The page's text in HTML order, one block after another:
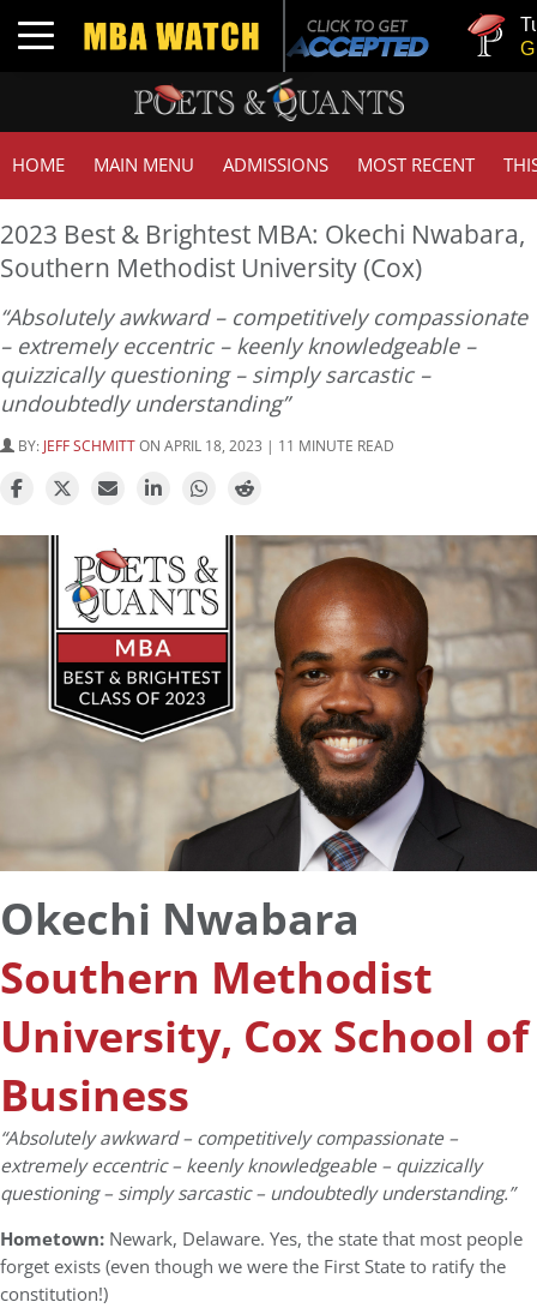
Toggle navigation
Tuck | Mr.
GMAT
HOME MAIN MENU ADMISSIONS MOST RECENT
2023 Best & Brightest MBA: Okechi Nwabara,
Southern Methodist University (Cox)
“Absolutely awkward – competitively compassionate
– extremely eccentric – keenly knowledgeable –
quizzically questioning – simply sarcastic –
undoubtedly understanding”
BY: JEFF SCHMITTON APRIL 18, 2023 | 11 MINUTE READ
Okechi Nwabara
Southern Methodist
University, Cox School of
Business
“Absolutely awkward – competitively compassionate –
extremely eccentric – keenly knowledgeable – quizzically
questioning – simply sarcastic – undoubtedly understanding.”
Hometown: Newark, Delaware. Yes, the state that most people
forget exists (even though we were the First State to ratify the
constitution!)